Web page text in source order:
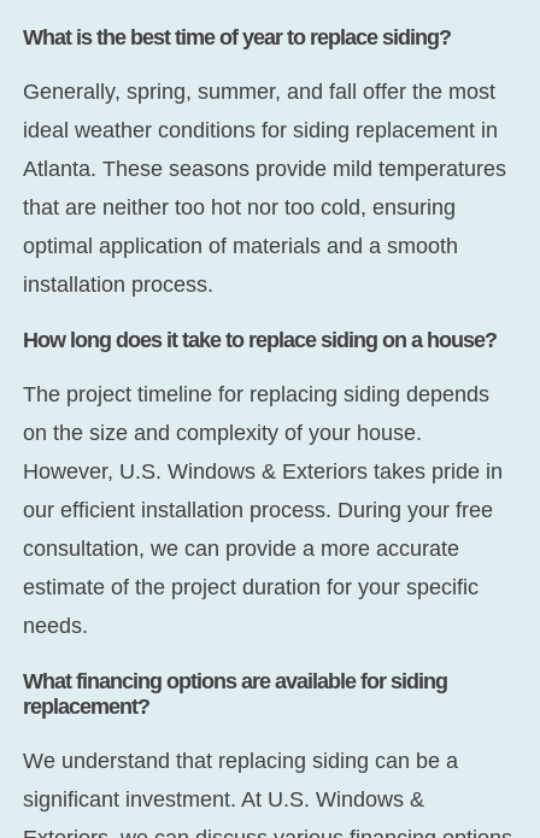
What is the best time of year to replace siding?
Generally, spring, summer, and fall offer the most
ideal weather conditions for siding replacement in
Atlanta. These seasons provide mild temperatures
that are neither too hot nor too cold, ensuring
optimal application of materials and a smooth
installation process.
How long does it take to replace siding on a house?
The project timeline for replacing siding depends
on the size and complexity of your house.
However, U.S. Windows & Exteriors takes pride in
our efficient installation process. During your free
consultation, we can provide a more accurate
estimate of the project duration for your specific
needs.
What financing options are available for siding
replacement?
We understand that replacing siding can be a
significant investment. At U.S. Windows &